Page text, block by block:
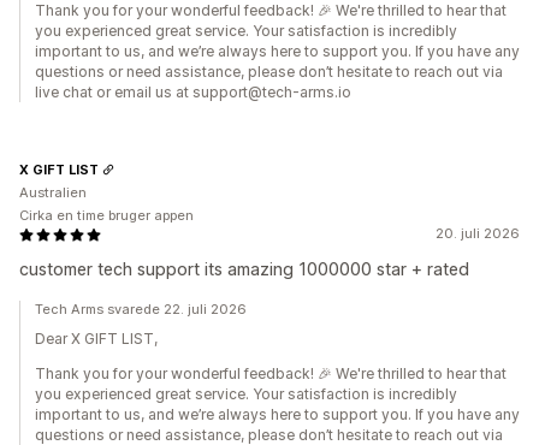
Thank you for your wonderful feedback! 🎉 We're thrilled to hear that
you experienced great service. Your satisfaction is incredibly
important to us, and we’re always here to support you. If you have any
questions or need assistance, please don’t hesitate to reach out via
live chat or email us at support@tech-arms.io
20. juli 2026
customer tech support its amazing 1000000 star + rated
X GIFT LIST
Australien
Cirka en time bruger appen
Tech Arms svarede 22. juli 2026
Dear X GIFT LIST,
Thank you for your wonderful feedback! 🎉 We're thrilled to hear that
you experienced great service. Your satisfaction is incredibly
important to us, and we’re always here to support you. If you have any
questions or need assistance, please don’t hesitate to reach out via